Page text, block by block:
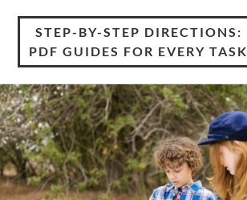
STEP-BY-STEP DIRECTIONS:
PDF GUIDES FOR EVERY TASK